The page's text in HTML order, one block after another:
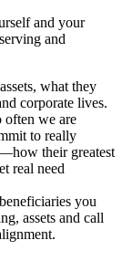
and your
and
what they
corporate lives.
often we are
to really
their greatest
real need
you
assets and call